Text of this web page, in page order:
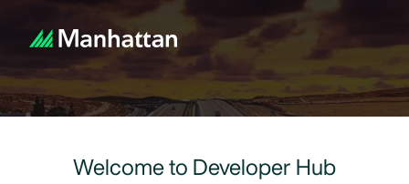
Welcome to Developer Hub